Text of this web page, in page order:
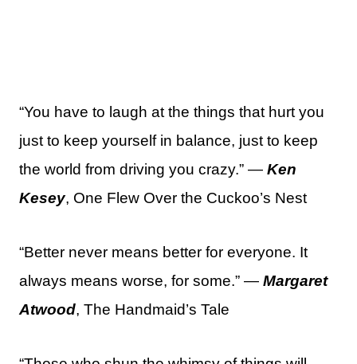
“You have to laugh at the things that hurt you
just to keep yourself in balance, just to keep
the world from driving you crazy.” — Ken
Kesey, One Flew Over the Cuckoo’s Nest
“Better never means better for everyone. It
always means worse, for some.” — Margaret
Atwood, The Handmaid’s Tale